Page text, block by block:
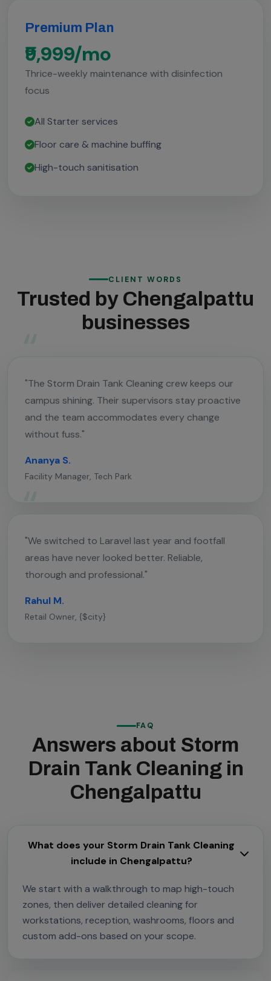
Premium Plan
₹9,999/mo
Thrice-weekly maintenance with disinfection
focus
All Starter services
Floor care & machine buffing
High-touch sanitisation
CLIENT WORDS
Trusted by Chengalpattu
businesses
"The Storm Drain Tank Cleaning crew keeps our
campus shining. Their supervisors stay proactive
and the team accommodates every change
without fuss."
Ananya S.
Facility Manager, Tech Park
"We switched to Laravel last year and footfall
areas have never looked better. Reliable,
thorough and professional."
Rahul M.
Retail Owner, {$city}
FAQ
Answers about Storm
Drain Tank Cleaning in
Chengalpattu
What does your Storm Drain Tank Cleaning
include in Chengalpattu?
We start with a walkthrough to map high-touch
zones, then deliver detailed cleaning for
workstations, reception, washrooms, floors and
custom add-ons based on your scope.